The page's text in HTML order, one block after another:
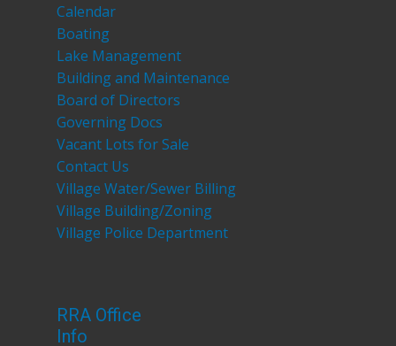
Calendar
Boating
Lake Management
Building and Maintenance
Board of Directors
Governing Docs
Vacant Lots for Sale
Contact Us
Village Water/Sewer Billing
Village Building/Zoning
Village Police Department
RRA Office
Info